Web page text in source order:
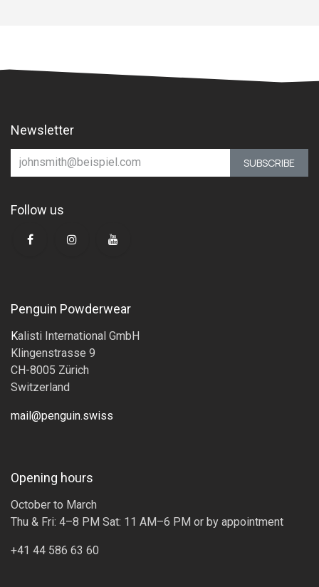
Newsletter
SUBSCRIBE
Follow us
Penguin Powderwear
Kalisti International GmbH
Klingenstrasse 9
CH-8005 Zürich
Switzerland
mail@penguin.swiss
Opening hours
October to March
Thu & Fri: 4–8 PM Sat: 11 AM–6 PM or by appointment
+41 44 586 63 60